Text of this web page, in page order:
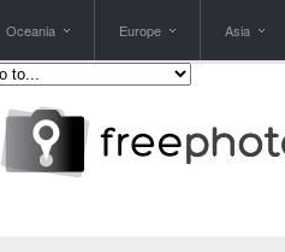
Oceania Europe Asia